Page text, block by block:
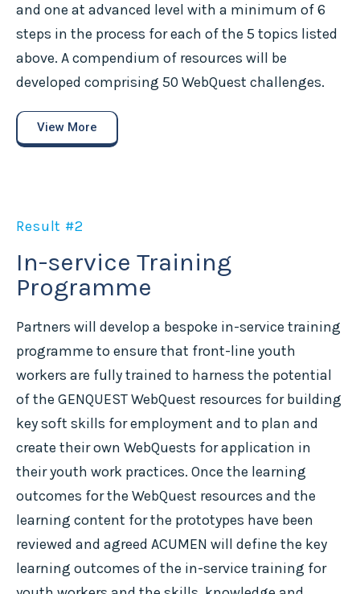
and one at advanced level with a minimum of 6
steps in the process for each of the 5 topics listed
above. A compendium of resources will be
developed comprising 50 WebQuest challenges.
View More
Result #2
In-service Training
Programme
Partners will develop a bespoke in-service training
programme to ensure that front-line youth
workers are fully trained to harness the potential
of the GENQUEST WebQuest resources for building
key soft skills for employment and to plan and
create their own WebQuests for application in
their youth work practices. Once the learning
outcomes for the WebQuest resources and the
learning content for the prototypes have been
reviewed and agreed ACUMEN will define the key
learning outcomes of the in-service training for